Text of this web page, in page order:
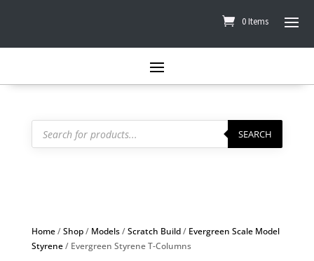
0 Items
Products
search SEARCH
Home/Shop/ Models/Scratch Build/ Evergreen Scale Model
Styrene/ Evergreen Styrene T-Columns